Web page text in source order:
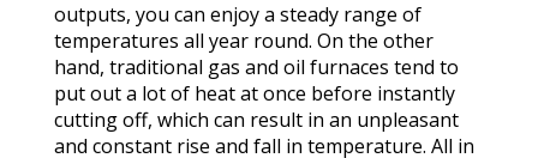
outputs, you can enjoy a steady range of
temperatures all year round. On the other
hand, traditional gas and oil furnaces tend to
put out a lot of heat at once before instantly
cutting off, which can result in an unpleasant
and constant rise and fall in temperature. All in